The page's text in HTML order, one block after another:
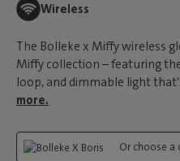
Wireless
The Bolleke x Miffy wireless
Miffy collection – featuring
loop, and dimmable light
more.
Or choose a